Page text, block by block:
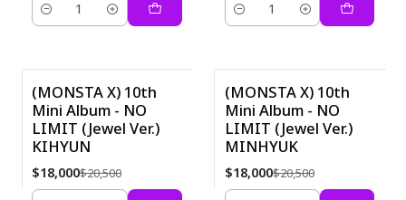
Cantidad Cantidad
-12%
(MONSTA X) 10th
Mini Album - NO
LIMIT (Jewel Ver.)
KIHYUN
$18,000$20,500
-12%
(MONSTA X) 10th
Mini Album - NO
LIMIT (Jewel Ver.)
MINHYUK
$18,000$20,500